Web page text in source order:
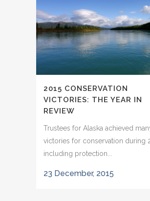
2015 CONSERVATION
VICTORIES: THE YEAR IN
REVIEW
Trustees for Alaska achieved
victories for conservation during
including protection...
23 December, 2015